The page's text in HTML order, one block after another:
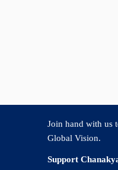
Join hand with us
Global Vision.
Support